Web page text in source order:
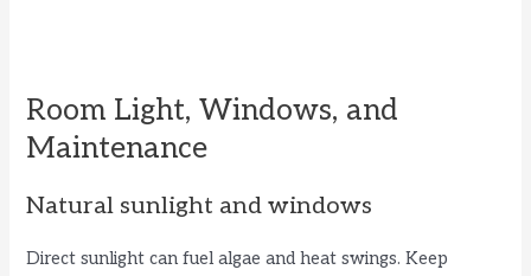
Room Light, Windows, and
Maintenance
Natural sunlight and windows
Direct sunlight can fuel algae and heat swings. Keep